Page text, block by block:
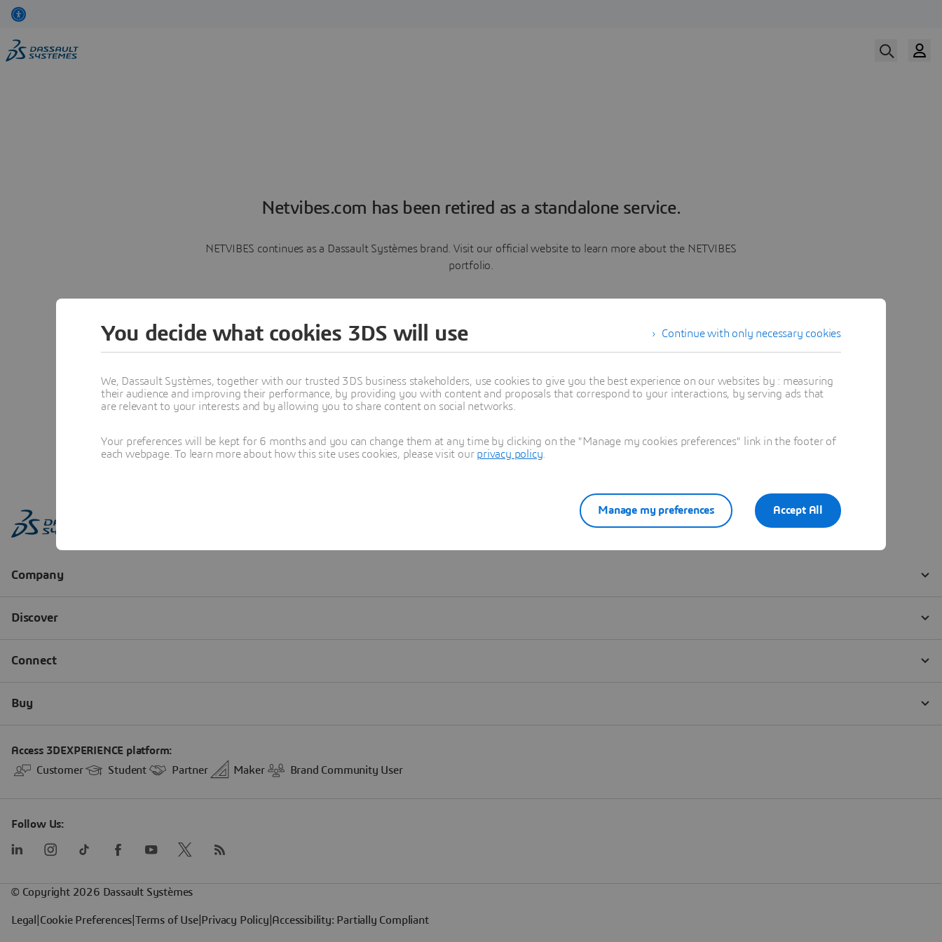
Netvibes.com has been retired as a standalone service.
NETVIBES continues as a Dassault Systèmes brand. Visit our official website to learn more about the NETVIBES
portfolio.
Learn more
Continue with only necessary cookies
You decide what cookies 3DS will use
We, Dassault Systèmes, together with our trusted 3DS business stakeholders, use cookies to give you the best experience on our websites by : measuring
their audience and improving their performance, by providing you with content and proposals that correspond to your interactions, by serving ads that
are relevant to your interests and by allowing you to share content on social networks.
Your preferences will be kept for 6 months and you can change them at any time by clicking on the "Manage my cookies preferences" link in the footer of
each webpage. To learn more about how this site uses cookies, please visit our privacy policy
Accept All
Manage my preferences